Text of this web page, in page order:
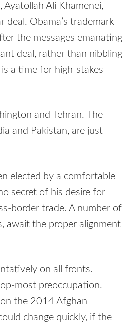
Ayatollah Ali Khamenei,
deal. Obama’s trademark
the messages emanating
deal, rather than nibbling
a time for high-stakes
and Tehran. The
and Pakistan, are just
elected by a comfortable
secret of his desire for
border trade. A number of
await the proper alignment
on all fronts.
most preoccupation.
the 2014 Afghan
change quickly, if the